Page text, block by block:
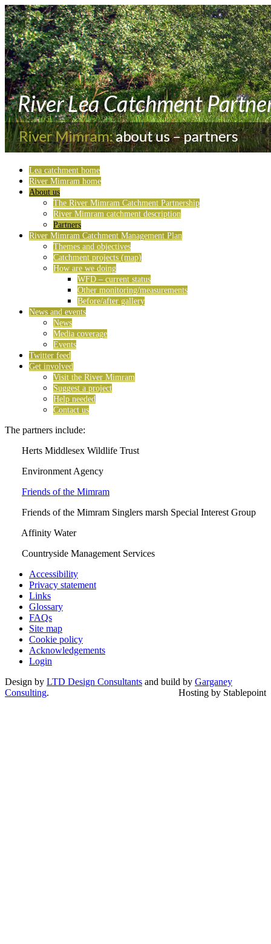
Lea catchment home
River Mimram home
About us
The River Mimram Catchment Partnership
River Mimram catchment description
Partners
River Mimram Catchment Management Plan
Themes and objectives
Catchment projects (map)
How are we doing
WFD – current status
Other monitoring/measurements
Before/after gallery
News and events
News
Media coverage
Events
Twitter feed
Get involved
Visit the River Mimram
Suggest a project
Help needed
Contact us
The partners include:
Herts Middlesex Wildlife Trust
Environment Agency
Friends of the Mimram
Friends of the Mimram Singlers marsh Special Interest Group
Affinity Water
Countryside Management Services
Accessibility
Privacy statement
Links
Glossary
FAQs
Site map
Cookie policy
Acknowledgements
Login
Design by LTD Design Consultants and build by Garganey
Consulting. Hosting by Stablepoint